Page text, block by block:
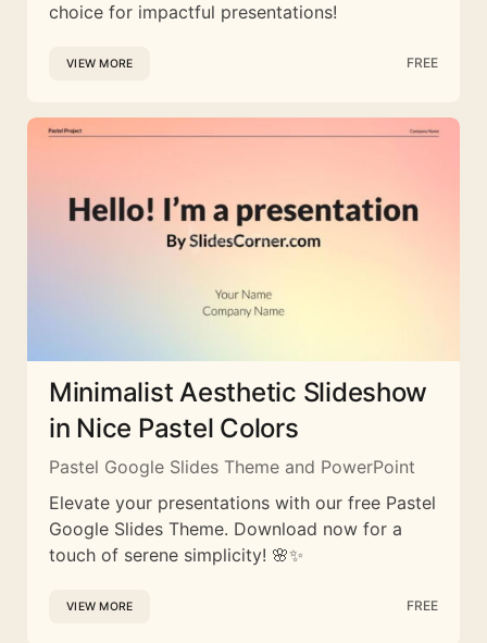
choice for impactful presentations!
VIEW MORE FREE
Minimalist Aesthetic Slideshow
in Nice Pastel Colors
Pastel Google Slides Theme and PowerPoint
Elevate your presentations with our free Pastel
Google Slides Theme. Download now for a
touch of serene simplicity! 🌸✨
VIEW MORE FREE